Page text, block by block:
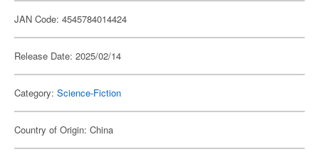
JAN Code: 4545784014424
Release Date: 2025/02/14
Category: Science-Fiction
Country of Origin: China